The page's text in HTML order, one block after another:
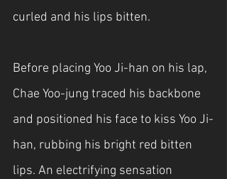
curled and his lips bitten.
Before placing Yoo Ji-han on his lap,
Chae Yoo-jung traced his backbone
and positioned his face to kiss Yoo Ji-
han, rubbing his bright red bitten
lips. An electrifying sensation